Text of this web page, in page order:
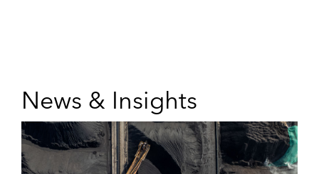
News & Insights